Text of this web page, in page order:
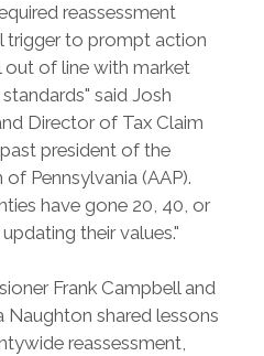
reassessment
trigger to prompt action
out of line with market
said Josh
Director of Tax Claim
president of the
Pennsylvania (AAP).
have gone 20, 40, or
their values."
Frank Campbell and
Naughton shared lessons
reassessment,